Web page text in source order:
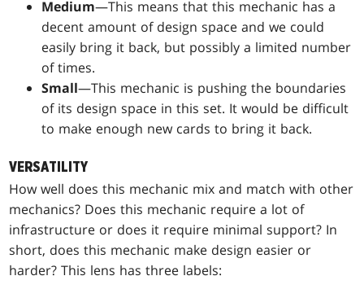
Medium—This means that this mechanic has a
decent amount of design space and we could
easily bring it back, but possibly a limited number
of times.
Small—This mechanic is pushing the boundaries
of its design space in this set. It would be difficult
to make enough new cards to bring it back.
VERSATILITY
How well does this mechanic mix and match with other
mechanics? Does this mechanic require a lot of
infrastructure or does it require minimal support? In
short, does this mechanic make design easier or
harder? This lens has three labels: